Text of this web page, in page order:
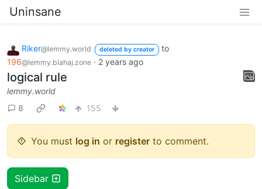
Uninsane
Riker@lemmy.world deleted by creator
to
196@lemmy.blahaj.zone · 2 years ago
logical rule
lemmy.world
8
155
You must log in or register to comment.
Sidebar